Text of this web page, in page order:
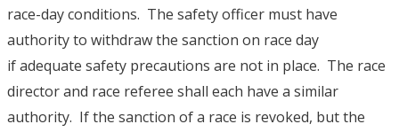
race-day conditions. The safety officer must have
authority to withdraw the sanction on race day
if adequate safety precautions are not in place. The race
director and race referee shall each have a similar
authority. If the sanction of a race is revoked, but the